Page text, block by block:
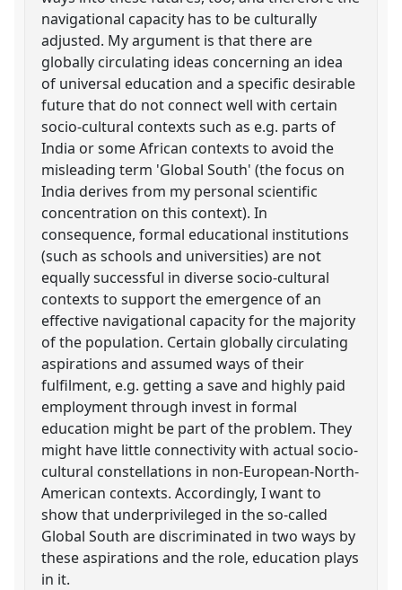
navigational capacity has to be culturally
adjusted. My argument is that there are
globally circulating ideas concerning an idea
of universal education and a specific desirable
future that do not connect well with certain
socio-cultural contexts such as e.g. parts of
India or some African contexts to avoid the
misleading term 'Global South' (the focus on
India derives from my personal scientific
concentration on this context). In
consequence, formal educational institutions
(such as schools and universities) are not
equally successful in diverse socio-cultural
contexts to support the emergence of an
effective navigational capacity for the majority
of the population. Certain globally circulating
aspirations and assumed ways of their
fulfilment, e.g. getting a save and highly paid
employment through invest in formal
education might be part of the problem. They
might have little connectivity with actual socio-
cultural constellations in non-European-North-
American contexts. Accordingly, I want to
show that underprivileged in the so-called
Global South are discriminated in two ways by
these aspirations and the role, education plays
in it.